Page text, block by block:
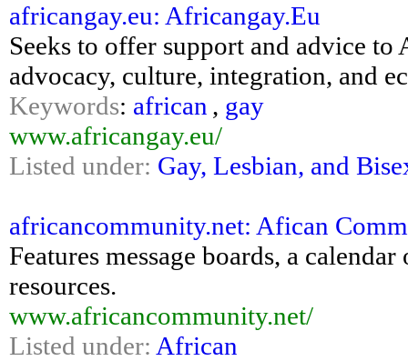
africangay.eu: Africangay.Eu
Seeks to offer support and advice
advocacy, culture, integration, and
Keywords: african , gay
www.africangay.eu/
Listed under: Gay, Lesbian, and
africancommunity.net: Afican
Features message boards, a
resources.
www.africancommunity.net/
Listed under: African